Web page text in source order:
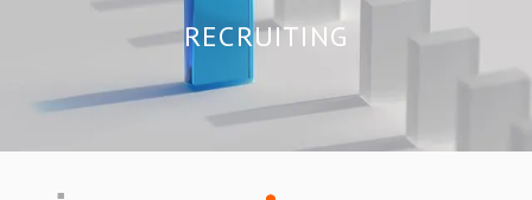
RECRUITING